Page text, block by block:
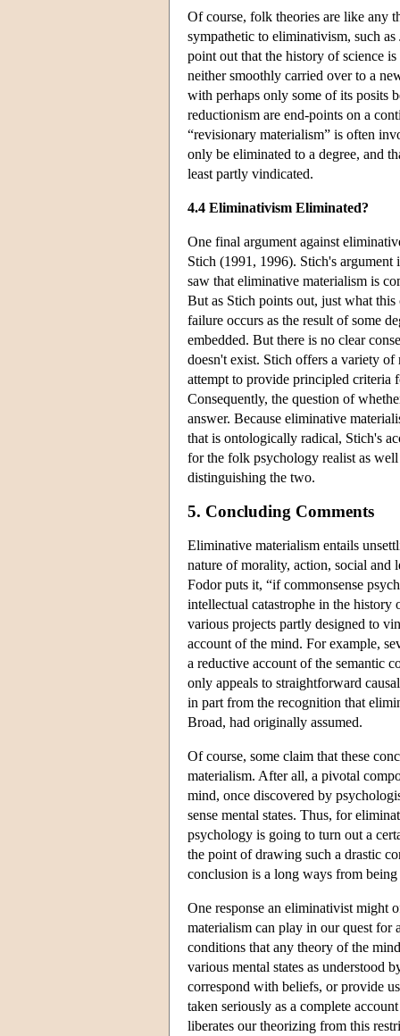
Of course, folk theories are like any
sympathetic to eliminativism, such
point out that the history of science
neither smoothly carried over to a
with perhaps only some of its posits
reductionism are end-points on a
“revisionary materialism” is often
only be eliminated to a degree, and
least partly vindicated.
4.4 Eliminativism Eliminated?
One final argument against
Stich (1991, 1996). Stich's
saw that eliminative materialism is
But as Stich points out, just what
failure occurs as the result of some
embedded. But there is no clear
doesn't exist. Stich offers a variety
attempt to provide principled criteria
Consequently, the question of
answer. Because eliminative
that is ontologically radical, Stich's
for the folk psychology realist as
distinguishing the two.
5. Concluding Comments
Eliminative materialism entails
nature of morality, action, social and
Fodor puts it, “if commonsense
intellectual catastrophe in the
various projects partly designed to
account of the mind. For example,
a reductive account of the semantic
only appeals to straightforward
in part from the recognition that
Broad, had originally assumed.
Of course, some claim that these
materialism. After all, a pivotal
mind, once discovered by
sense mental states. Thus, for
psychology is going to turn out a
the point of drawing such a drastic
conclusion is a long ways from
One response an eliminativist might
materialism can play in our quest for
conditions that any theory of the
various mental states as understood
correspond with beliefs, or provide
taken seriously as a complete
liberates our theorizing from this